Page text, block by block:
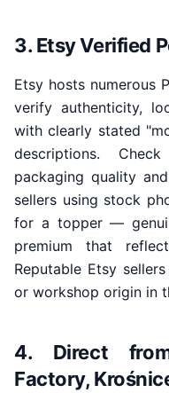
3. Etsy Verified
Etsy hosts numerous
verify authenticity,
with clearly stated
descriptions.
packaging quality
sellers using stock
for a topper —
premium that
Reputable Etsy
or workshop origin in
4. Direct
Factory,